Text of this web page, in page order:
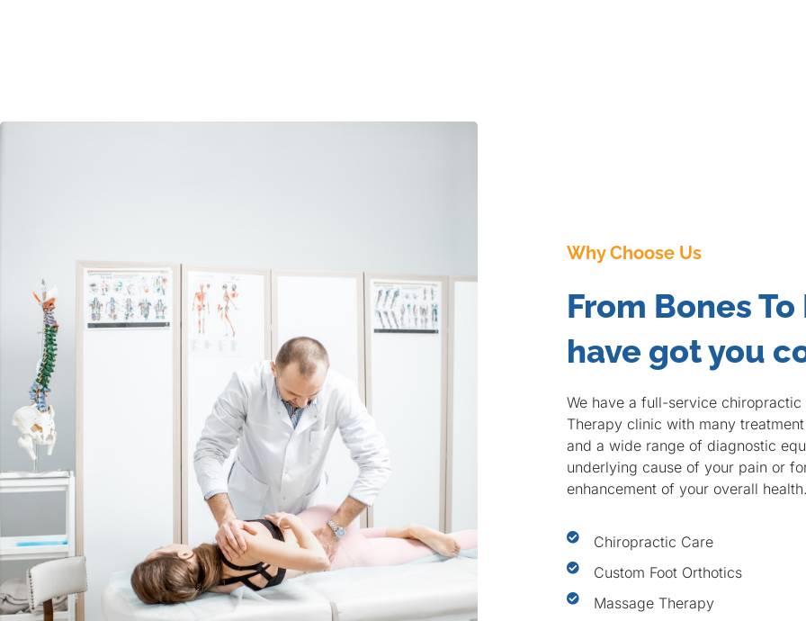
Why Choose Us
From Bones
have got you
We have a full-service chiropractic
Therapy clinic with many
and a wide range of diagnostic
underlying cause of your pain or
enhancement of your overall
Chiropractic Care
Custom Foot Orthotics
Massage Therapy